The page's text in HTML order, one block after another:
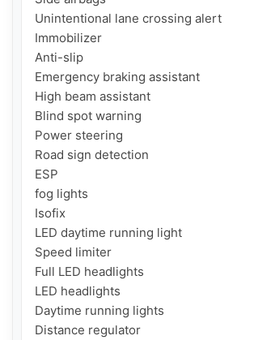
Unintentional lane crossing alert
Immobilizer
Anti-slip
Emergency braking assistant
High beam assistant
Blind spot warning
Power steering
Road sign detection
ESP
fog lights
Isofix
LED daytime running light
Speed ​​limiter
Full LED headlights
LED headlights
Daytime running lights
Distance regulator